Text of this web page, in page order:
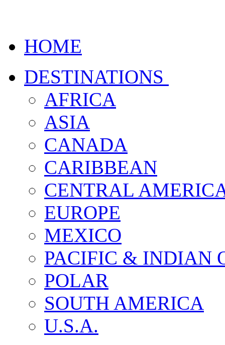
HOME
DESTINATIONS
AFRICA
ASIA
CANADA
CARIBBEAN
CENTRAL
EUROPE
MEXICO
PACIFIC & INDIAN
POLAR
SOUTH AMERICA
U.S.A.